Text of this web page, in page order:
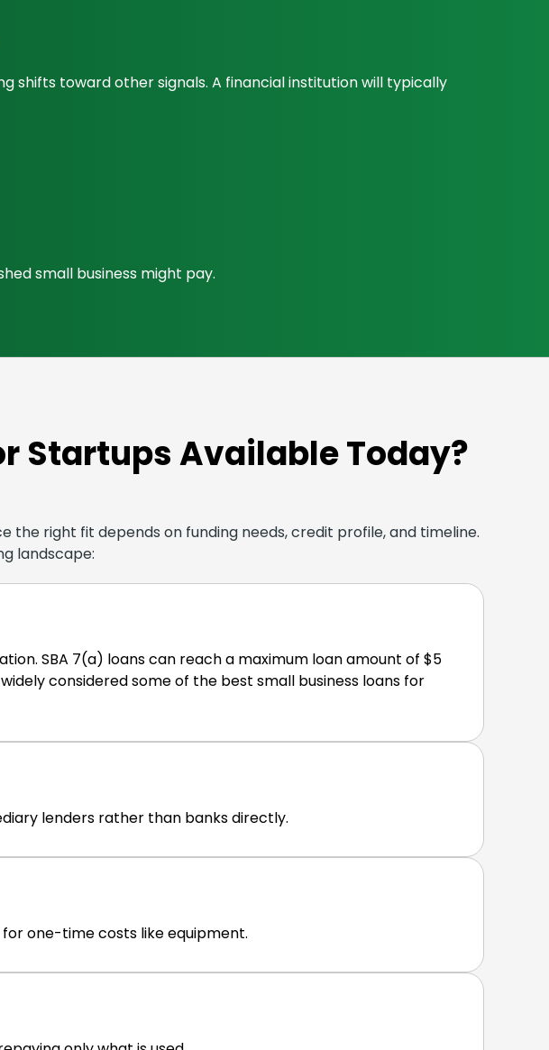
toward other signals. A financial institution will typically
small business might pay.
Startups Available Today?
the right fit depends on funding needs, credit profile, and timeline.
landscape:
SBA 7(a) loans can reach a maximum loan amount of $5
considered some of the best small business loans for
lenders rather than banks directly.
one-time costs like equipment.